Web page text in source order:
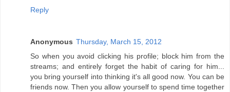
Reply
Anonymous Thursday, March 15, 2012
So when you avoid clicking his profile; block him from the
streams; and entirely forget the habit of caring for him...
you bring yourself into thinking it's all good now. You can be
friends now. Then you allow yourself to spend time together